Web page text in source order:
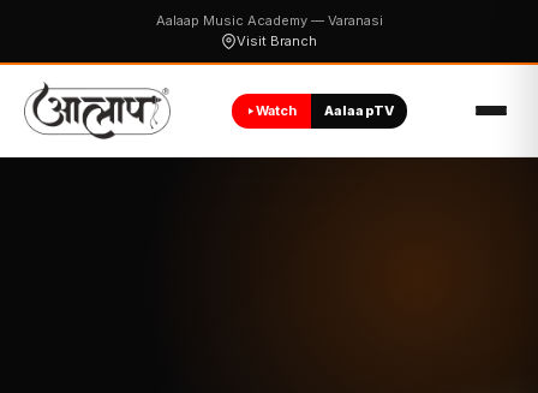
Aalaap Music Academy — Varanasi
Visit Branch
Watch AalaapTV